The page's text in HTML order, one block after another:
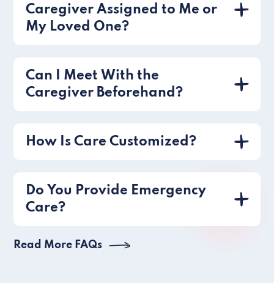
Caregiver Assigned to Me or
My Loved One?
Can I Meet With the
Caregiver Beforehand?
How Is Care Customized?
Do You Provide Emergency
Care?
Read More FAQs